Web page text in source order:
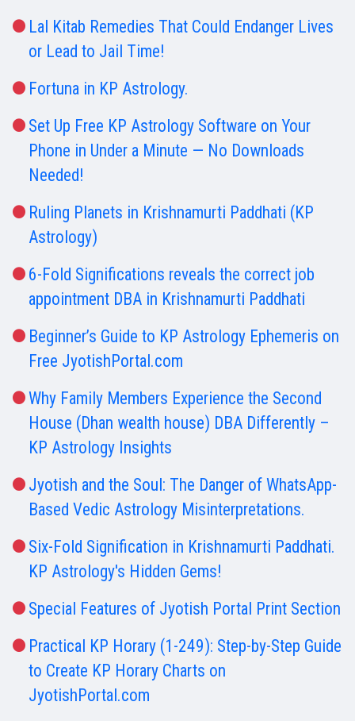
Lal Kitab Remedies That Could Endanger Lives
or Lead to Jail Time!
Fortuna in KP Astrology.
Set Up Free KP Astrology Software on Your
Phone in Under a Minute — No Downloads
Needed!
Ruling Planets in Krishnamurti Paddhati (KP
Astrology)
6-Fold Significations reveals the correct job
appointment DBA in Krishnamurti Paddhati
Beginner’s Guide to KP Astrology Ephemeris on
Free JyotishPortal.com
Why Family Members Experience the Second
House (Dhan wealth house) DBA Differently –
KP Astrology Insights
Jyotish and the Soul: The Danger of WhatsApp-
Based Vedic Astrology Misinterpretations.
Six-Fold Signification in Krishnamurti Paddhati.
KP Astrology's Hidden Gems!
Special Features of Jyotish Portal Print Section
Practical KP Horary (1-249): Step-by-Step Guide
to Create KP Horary Charts on
JyotishPortal.com